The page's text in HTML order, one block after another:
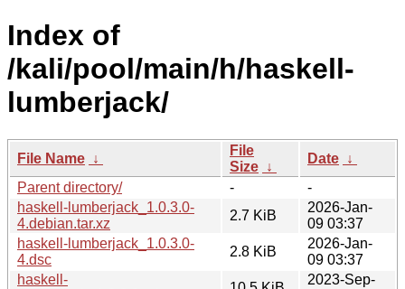
Index of
/kali/pool/main/h/haskell-
lumberjack/
File Name ↓
File
Size ↓
Date ↓
Parent directory/
-
-
haskell-lumberjack_1.0.3.0-
4.debian.tar.xz
2.7 KiB
2026-Jan-
09 03:37
haskell-lumberjack_1.0.3.0-
4.dsc
2.8 KiB
2026-Jan-
09 03:37
haskell-
2023-Sep-